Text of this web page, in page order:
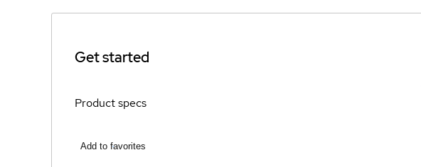
Get started
Product specs
Add to favorites